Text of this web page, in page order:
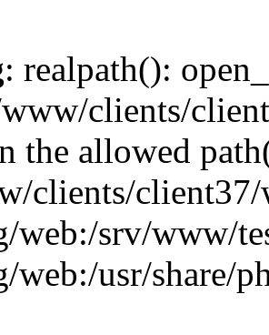
: realpath():
clients/
the allowed
clients/
web:/srv/www/
web:/usr/share/